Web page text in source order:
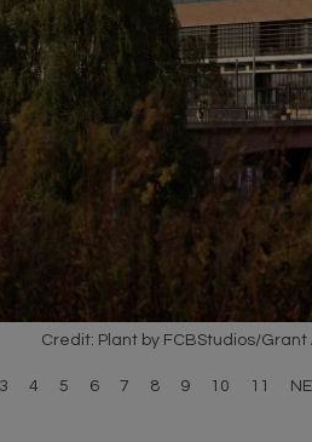
Credit: Plant by FCBStudios/
3 4 5 6 7 8 9 10 11